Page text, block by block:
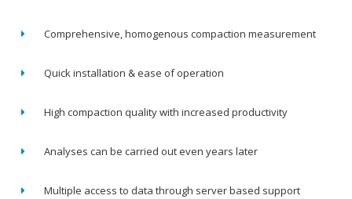
Comprehensive, homogenous compaction measurement
Quick installation & ease of operation
High compaction quality with increased productivity
Analyses can be carried out even years later
Multiple access to data through server based support